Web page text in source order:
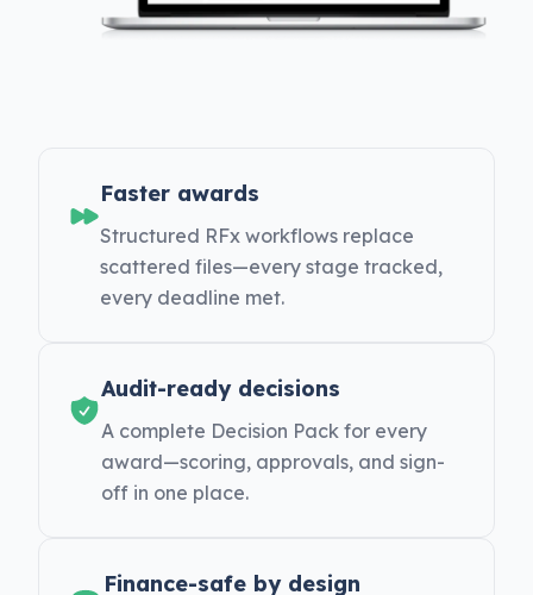
Faster awards
Structured RFx workflows replace
scattered files—every stage tracked,
every deadline met.
Audit-ready decisions
A complete Decision Pack for every
award—scoring, approvals, and sign-
off in one place.
Finance-safe by design